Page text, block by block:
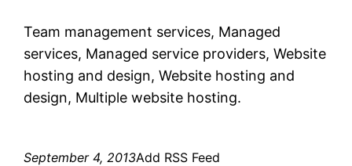
Team management services, Managed
services, Managed service providers, Website
hosting and design, Website hosting and
design, Multiple website hosting.
September 4, 2013Add RSS Feed